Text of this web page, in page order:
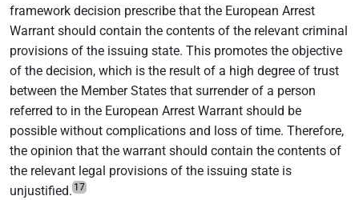
framework decision prescribe that the European Arrest
Warrant should contain the contents of the relevant criminal
provisions of the issuing state. This promotes the objective
of the decision, which is the result of a high degree of trust
between the Member States that surrender of a person
referred to in the European Arrest Warrant should be
possible without complications and loss of time. Therefore,
the opinion that the warrant should contain the contents of
the relevant legal provisions of the issuing state is
unjustified. 17